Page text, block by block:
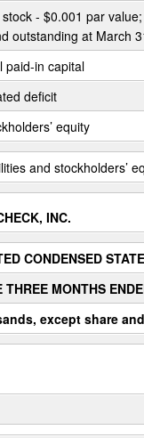
- $0.001 par
outstanding at March
paid-in capital
deficit
equity
and stockholders’
INC.
CONDENSED
THREE MONTHS
except share